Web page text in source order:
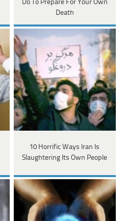
Do To Prepare For Your Own
Death
10 Horrific Ways Iran Is
Slaughtering Its Own People